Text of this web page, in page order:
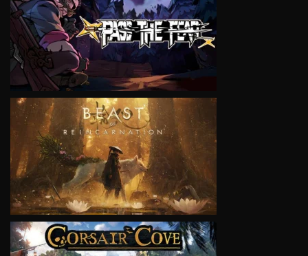
VIEW
VIEW